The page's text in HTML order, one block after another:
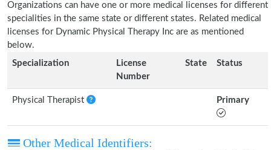
Organizations can have one or more medical licenses for different
specialities in the same state or different states. Related medical
licenses for Dynamic Physical Therapy Inc are as mentioned
below.
Specialization
License
Number
State Status
Physical Therapist Primary
Other Medical Identifiers: